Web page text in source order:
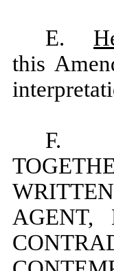
E.
this
AGENT,